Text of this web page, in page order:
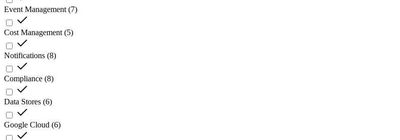
Event Management (7)
Cost Management (5)
Notifications (8)
Compliance (8)
Data Stores (6)
Google Cloud (6)